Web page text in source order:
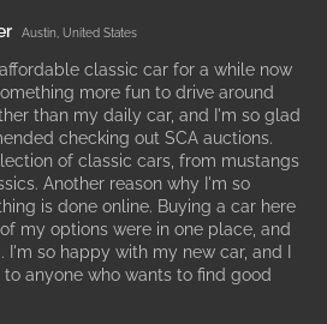
Austin, United States
classic car for a while now
more fun to drive around
than my daily car, and I'm so glad
checking out SCA auctions.
of classic cars, from mustangs
Another reason why I'm so
is done online. Buying a car here
my options were in one place, and
so happy with my new car, and I
anyone who wants to find good